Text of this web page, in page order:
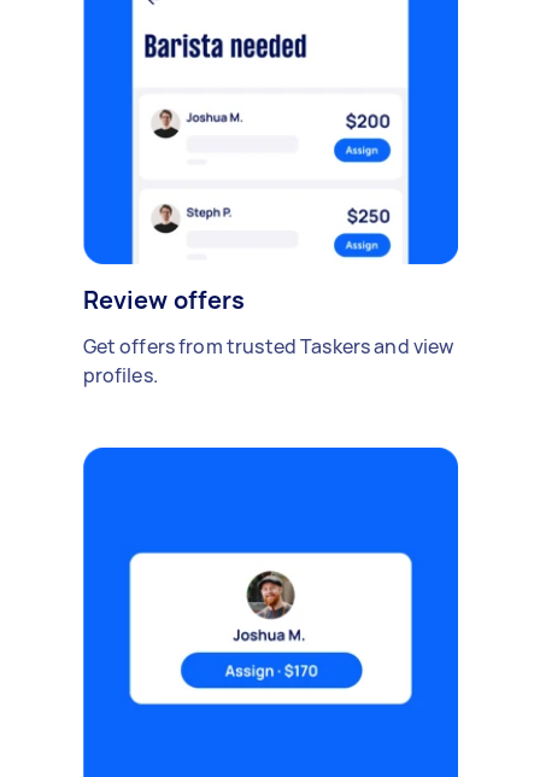
Review offers
Get offers from trusted Taskers and view
profiles.